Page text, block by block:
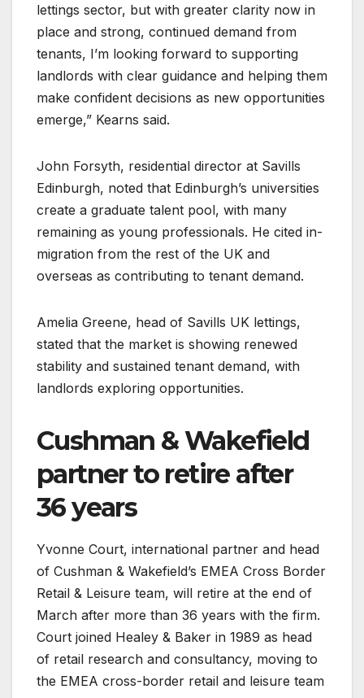
lettings sector, but with greater clarity now in
place and strong, continued demand from
tenants, I’m looking forward to supporting
landlords with clear guidance and helping them
make confident decisions as new opportunities
emerge,” Kearns said.
John Forsyth, residential director at Savills
Edinburgh, noted that Edinburgh’s universities
create a graduate talent pool, with many
remaining as young professionals. He cited in-
migration from the rest of the UK and
overseas as contributing to tenant demand.
Amelia Greene, head of Savills UK lettings,
stated that the market is showing renewed
stability and sustained tenant demand, with
landlords exploring opportunities.
Cushman & Wakefield
partner to retire after
36 years
Yvonne Court, international partner and head
of Cushman & Wakefield’s EMEA Cross Border
Retail & Leisure team, will retire at the end of
March after more than 36 years with the firm.
Court joined Healey & Baker in 1989 as head
of retail research and consultancy, moving to
the EMEA cross-border retail and leisure team